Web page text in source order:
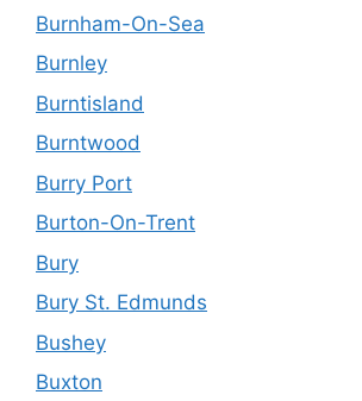
Burnham-On-Sea
Burnley
Burntisland
Burntwood
Burry Port
Burton-On-Trent
Bury
Bury St. Edmunds
Bushey
Buxton